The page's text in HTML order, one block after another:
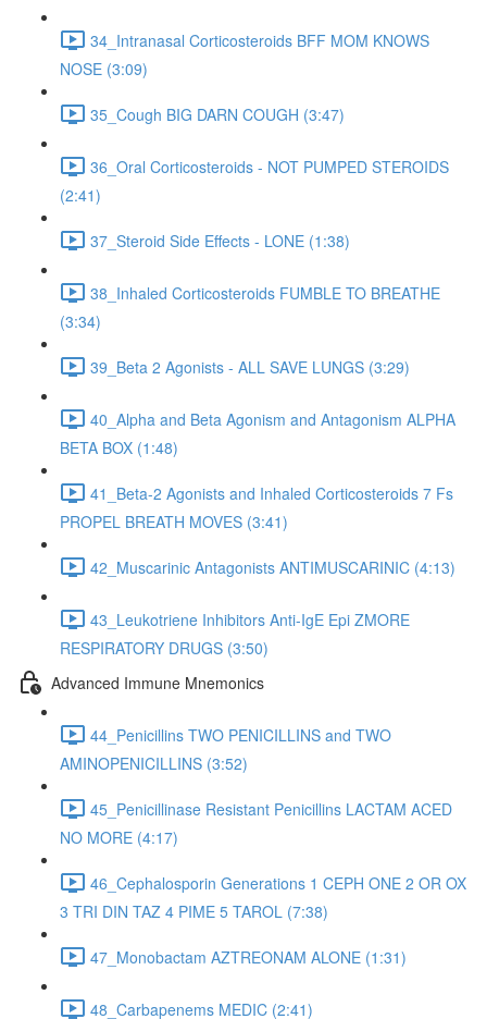
34_Intranasal Corticosteroids BFF MOM KNOWS
NOSE (3:09)
35_Cough BIG DARN COUGH (3:47)
36_Oral Corticosteroids - NOT PUMPED STEROIDS
(2:41)
37_Steroid Side Effects - LONE (1:38)
38_Inhaled Corticosteroids FUMBLE TO BREATHE
(3:34)
39_Beta 2 Agonists - ALL SAVE LUNGS (3:29)
40_Alpha and Beta Agonism and Antagonism ALPHA
BETA BOX (1:48)
41_Beta-2 Agonists and Inhaled Corticosteroids 7 Fs
PROPEL BREATH MOVES (3:41)
42_Muscarinic Antagonists ANTIMUSCARINIC (4:13)
43_Leukotriene Inhibitors Anti-IgE Epi ZMORE
RESPIRATORY DRUGS (3:50)
Advanced Immune Mnemonics
44_Penicillins TWO PENICILLINS and TWO
AMINOPENICILLINS (3:52)
45_Penicillinase Resistant Penicillins LACTAM ACED
NO MORE (4:17)
46_Cephalosporin Generations 1 CEPH ONE 2 OR OX
3 TRI DIN TAZ 4 PIME 5 TAROL (7:38)
47_Monobactam AZTREONAM ALONE (1:31)
48_Carbapenems MEDIC (2:41)